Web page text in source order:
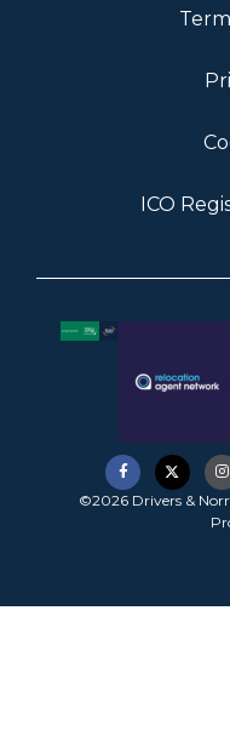
ICO
©2026 Drivers &